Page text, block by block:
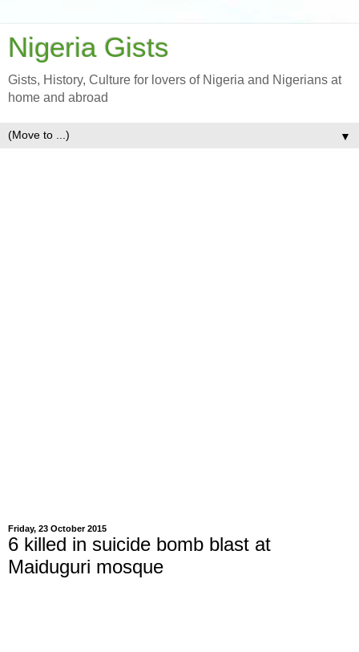
Nigeria Gists
Gists, History, Culture for lovers of Nigeria and Nigerians at
home and abroad
▼
Friday, 23 October 2015
6 killed in suicide bomb blast at
Maiduguri mosque